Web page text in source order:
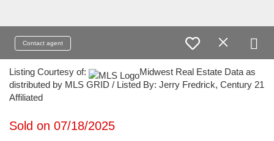
Contact agent
Listing Courtesy of:
Midwest Real Estate Data as
distributed by MLS GRID / Listed By: Jerry Fredrick, Century 21
Affiliated
Sold on 07/18/2025